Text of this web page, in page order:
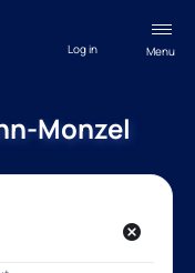
Menu
Log in
Monzel